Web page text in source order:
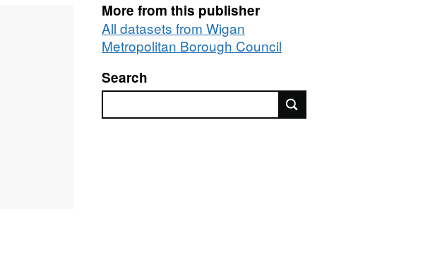
More from this publisher
All datasets from Wigan
Metropolitan Borough Council
Search